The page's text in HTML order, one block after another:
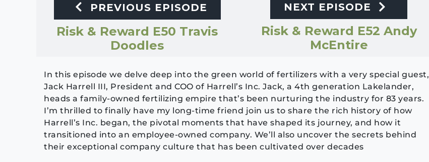
PREVIOUS EPISODE
Risk & Reward E50 Travis
Doodles
NEXT EPISODE
Risk & Reward E52 Andy
McEntire
In this episode we delve deep into the green world of fertilizers with a very special guest,
Jack Harrell III, President and COO of Harrell’s Inc. Jack, a 4th generation Lakelander,
heads a family-owned fertilizing empire that’s been nurturing the industry for 83 years.
I’m thrilled to finally have my long-time friend join us to share the rich history of how
Harrell’s Inc. began, the pivotal moments that have shaped its journey, and how it
transitioned into an employee-owned company. We’ll also uncover the secrets behind
their exceptional company culture that has been cultivated over decades